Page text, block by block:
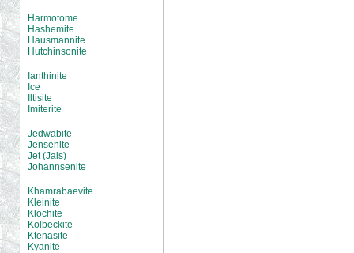
Harmotome
Hashemite
Hausmannite
Hutchinsonite
Ianthinite
Ice
Iltisite
Imiterite
Jedwabite
Jensenite
Jet (Jais)
Johannsenite
Khamrabaevite
Kleinite
Klöchite
Kolbeckite
Ktenasite
Kyanite